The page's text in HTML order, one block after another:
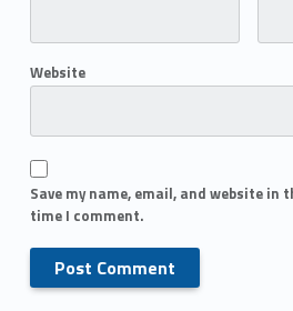
Website
Save my name, email, and website
time I comment.